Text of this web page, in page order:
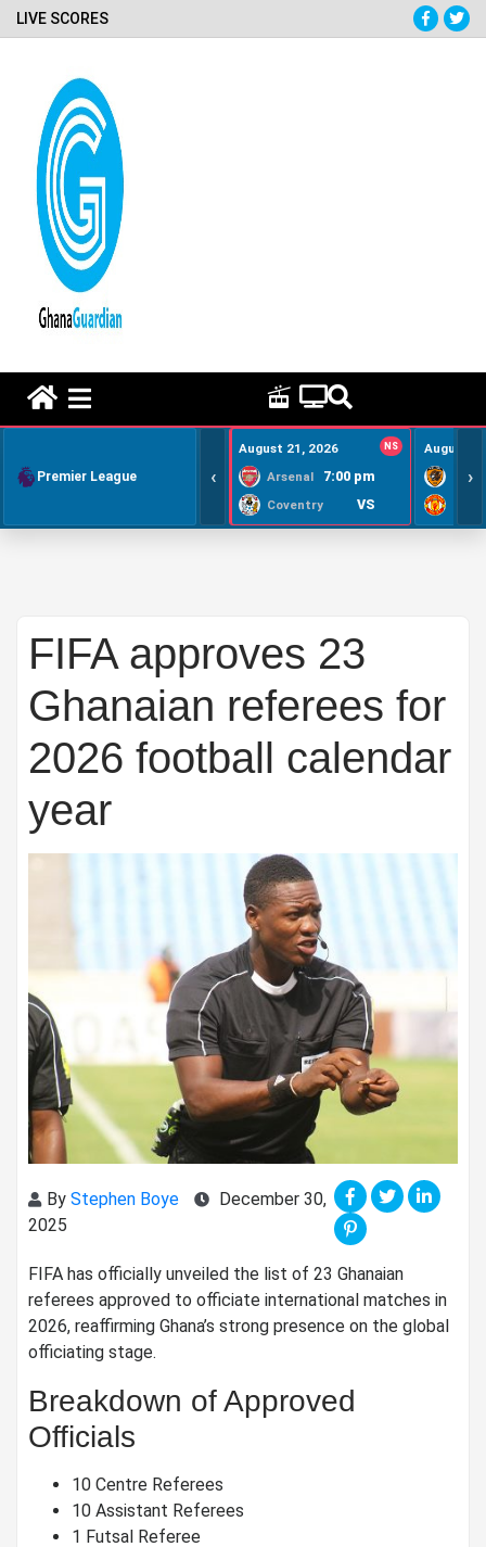
LIVE SCORES
Premier League ‹
August 21, 2026 NS
Arsenal 7:00 pm
Coventry VS
August
›
FIFA approves 23
Ghanaian referees for
2026 football calendar
year
By Stephen Boye
December 30,
2025
FIFA has officially unveiled the list of 23 Ghanaian
referees approved to officiate international matches in
2026, reaffirming Ghana’s strong presence on the global
officiating stage.
Breakdown of Approved
Officials
10 Centre Referees
10 Assistant Referees
1 Futsal Referee